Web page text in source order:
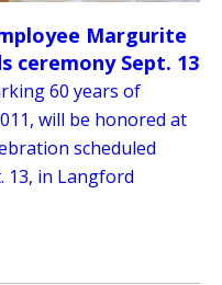
Margurite
ceremony Sept. 13
60 years of
will be honored at
scheduled
13, in Langford